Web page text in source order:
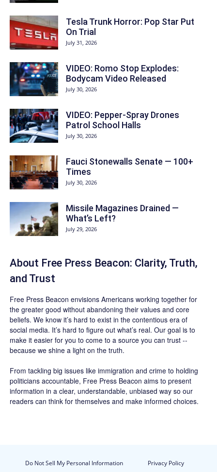
Tesla Trunk Horror: Pop Star Put
On Trial
July 31, 2026
VIDEO: Romo Stop Explodes:
Bodycam Video Released
July 30, 2026
VIDEO: Pepper-Spray Drones
Patrol School Halls
July 30, 2026
Fauci Stonewalls Senate — 100+
Times
July 30, 2026
Missile Magazines Drained —
What’s Left?
July 29, 2026
About Free Press Beacon: Clarity, Truth,
and Trust
Free Press Beacon envisions Americans working together for
the greater good without abandoning their values and core
beliefs. We know it’s hard to exist in the contentious era of
social media. It’s hard to figure out what’s real. Our goal is to
make it easier for you to come to a source you can trust --
because we shine a light on the truth.
From tackling big issues like immigration and crime to holding
politicians accountable, Free Press Beacon aims to present
information in a clear, understandable, unbiased way so our
readers can think for themselves and make informed choices.
Do Not Sell My Personal Information Privacy Policy